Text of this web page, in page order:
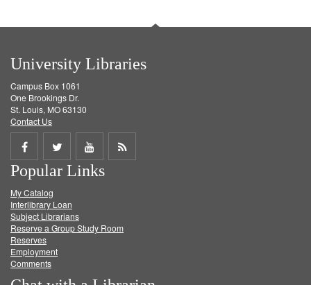
University Libraries
Campus Box 1061
One Brookings Dr.
St. Louis, MO 63130
Contact Us
Share
on
Facebook
Share
on
Twitter
Share
on
Get
Popular Links
My Catalog
Interlibrary Loan
Subject Librarians
Reserve a Group Study Room
Reserves
Employment
Comments